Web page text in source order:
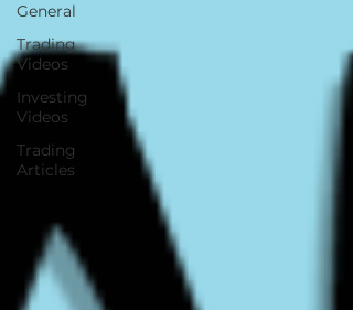
General
Trading
Videos
Investing
Videos
Trading
Articles